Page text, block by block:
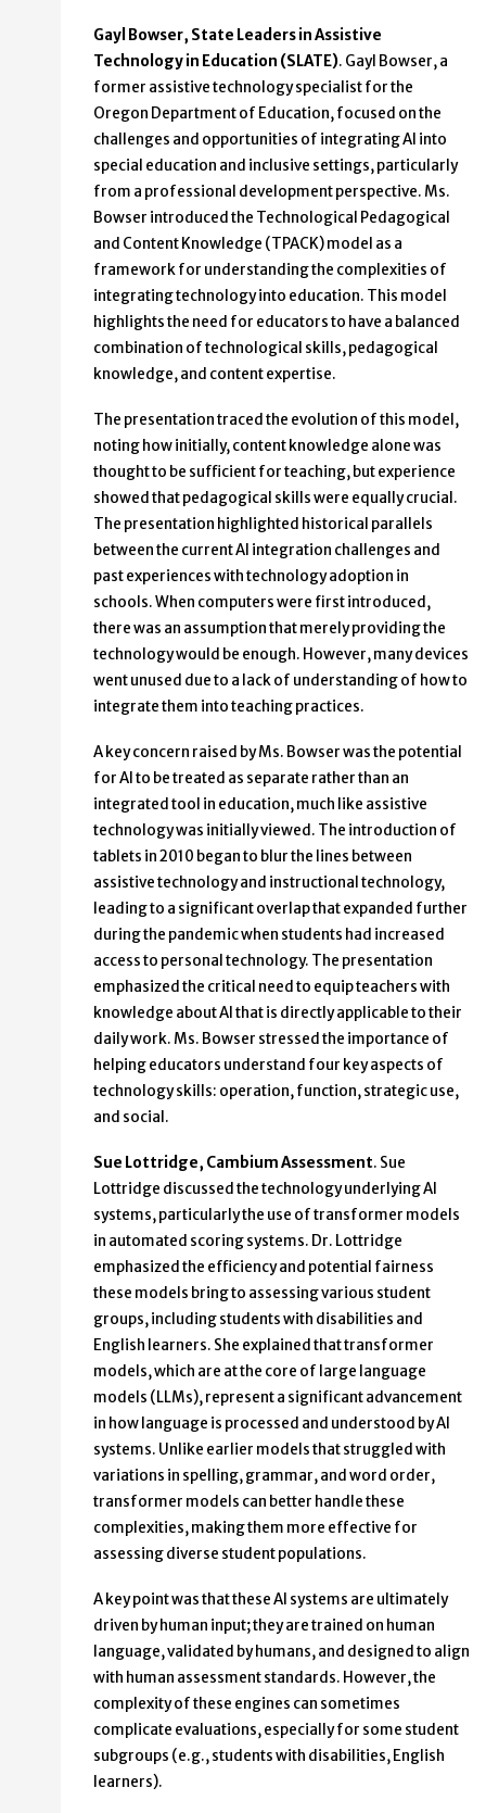
Gayl Bowser, State Leaders in Assistive
Technology in Education (SLATE). Gayl Bowser, a
former assistive technology specialist for the
Oregon Department of Education, focused on the
challenges and opportunities of integrating AI into
special education and inclusive settings, particularly
from a professional development perspective. Ms.
Bowser introduced the Technological Pedagogical
and Content Knowledge (TPACK) model as a
framework for understanding the complexities of
integrating technology into education. This model
highlights the need for educators to have a balanced
combination of technological skills, pedagogical
knowledge, and content expertise.
The presentation traced the evolution of this model,
noting how initially, content knowledge alone was
thought to be sufficient for teaching, but experience
showed that pedagogical skills were equally crucial.
The presentation highlighted historical parallels
between the current AI integration challenges and
past experiences with technology adoption in
schools. When computers were first introduced,
there was an assumption that merely providing the
technology would be enough. However, many devices
went unused due to a lack of understanding of how to
integrate them into teaching practices.
A key concern raised by Ms. Bowser was the potential
for AI to be treated as separate rather than an
integrated tool in education, much like assistive
technology was initially viewed. The introduction of
tablets in 2010 began to blur the lines between
assistive technology and instructional technology,
leading to a significant overlap that expanded further
during the pandemic when students had increased
access to personal technology. The presentation
emphasized the critical need to equip teachers with
knowledge about AI that is directly applicable to their
daily work. Ms. Bowser stressed the importance of
helping educators understand four key aspects of
technology skills: operation, function, strategic use,
and social.
Sue Lottridge, Cambium Assessment. Sue
Lottridge discussed the technology underlying AI
systems, particularly the use of transformer models
in automated scoring systems. Dr. Lottridge
emphasized the efficiency and potential fairness
these models bring to assessing various student
groups, including students with disabilities and
English learners. She explained that transformer
models, which are at the core of large language
models (LLMs), represent a significant advancement
in how language is processed and understood by AI
systems. Unlike earlier models that struggled with
variations in spelling, grammar, and word order,
transformer models can better handle these
complexities, making them more effective for
assessing diverse student populations.
A key point was that these AI systems are ultimately
driven by human input; they are trained on human
language, validated by humans, and designed to align
with human assessment standards. However, the
complexity of these engines can sometimes
complicate evaluations, especially for some student
subgroups (e.g., students with disabilities, English
learners).